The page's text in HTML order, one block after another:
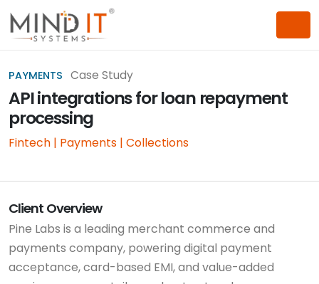
PAYMENTS Case Study
API integrations for loan repayment
processing
Fintech | Payments | Collections
Client Overview
Pine Labs is a leading merchant commerce and
payments company, powering digital payment
acceptance, card-based EMI, and value-added